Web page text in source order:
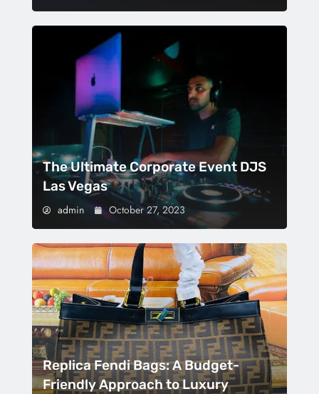
The Ultimate Corporate Event DJS
Las Vegas
admin October 27, 2023
Replica Fendi Bags: A Budget-
Friendly Approach to Luxury